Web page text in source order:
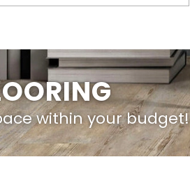
within your budget!